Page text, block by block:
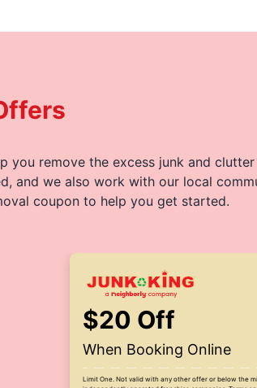
you remove the excess junk and
and we also work with our local
coupon to help you get started.
$20 Off
When Booking Online
Limit One. Not valid with any other offer or below the